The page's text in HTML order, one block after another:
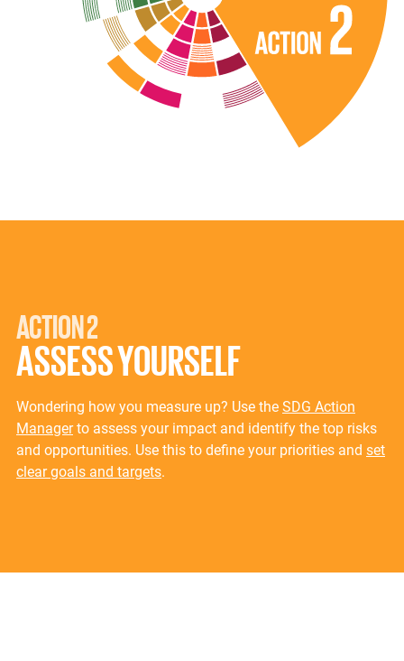
ACTION 2
ASSESS YOURSELF
Wondering how you measure up? Use theSDG Action
Managerto assess your impact and identify the top risks
and opportunities. Use this to define your priorities and set
clear goals and targets.